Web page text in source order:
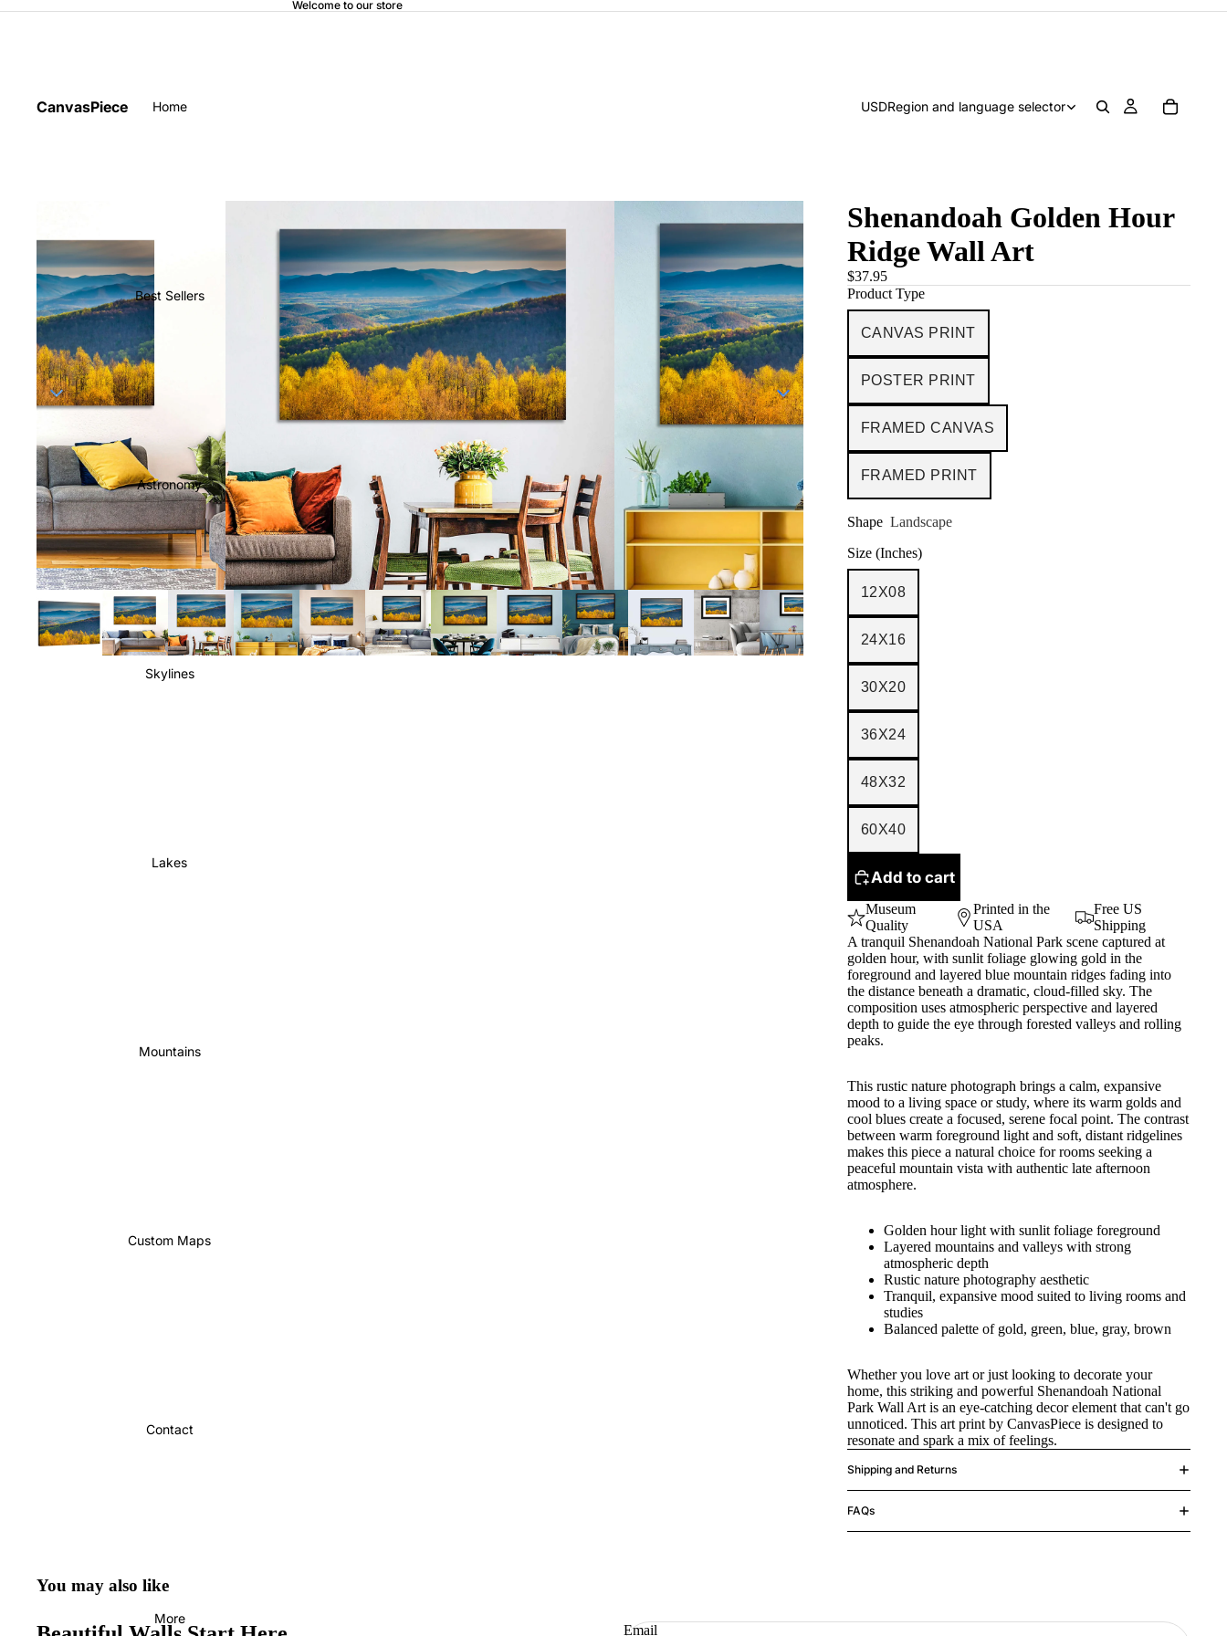
Welcome to our store
CanvasPiece Home
Best Sellers
Astronomy
Skylines
Lakes
Mountains
Custom Maps
Contact
More
USDRegion and language selector
Shenandoah Golden Hour
Ridge Wall Art
$37.95
Product Type
CANVAS PRINT
POSTER PRINT
FRAMED CANVAS
FRAMED PRINT
Shape Landscape
Size (Inches)
12X08
24X16
30X20
36X24
48X32
60X40
Add to cart
Museum
Quality
Printed in the
USA
Free US
Shipping
A tranquil Shenandoah National Park scene captured at
golden hour, with sunlit foliage glowing gold in the
foreground and layered blue mountain ridges fading into
the distance beneath a dramatic, cloud-filled sky. The
composition uses atmospheric perspective and layered
depth to guide the eye through forested valleys and rolling
peaks.
This rustic nature photograph brings a calm, expansive
mood to a living space or study, where its warm golds and
cool blues create a focused, serene focal point. The contrast
between warm foreground light and soft, distant ridgelines
makes this piece a natural choice for rooms seeking a
peaceful mountain vista with authentic late afternoon
atmosphere.
Golden hour light with sunlit foliage foreground
Layered mountains and valleys with strong
atmospheric depth
Rustic nature photography aesthetic
Tranquil, expansive mood suited to living rooms and
studies
Balanced palette of gold, green, blue, gray, brown
Whether you love art or just looking to decorate your
home, this striking and powerful Shenandoah National
Park Wall Art is an eye-catching decor element that can't go
unnoticed. This art print by CanvasPiece is designed to
resonate and spark a mix of feelings.
Shipping and Returns
FAQs
You may also like
Email